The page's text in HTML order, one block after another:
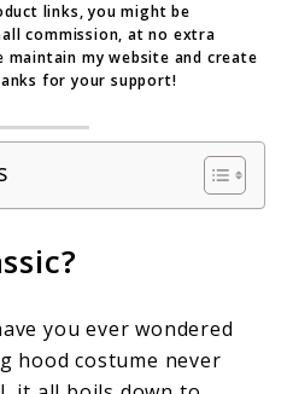
links, you might be
commission, at no extra
maintain my website and create
for your support!
you ever wondered
hood costume never